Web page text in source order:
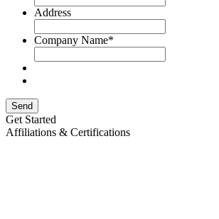
Address
Company Name*
Send
Get Started
Affiliations & Certifications